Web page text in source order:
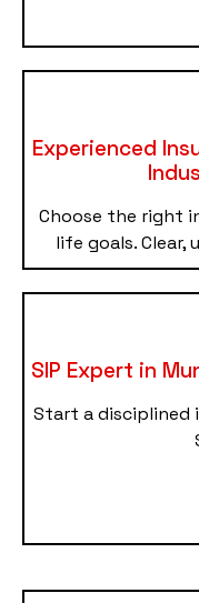
Experienced
Choose the right
life goals.
SIP Expert in
Start a disciplined